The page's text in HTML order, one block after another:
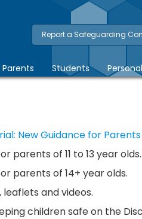
Report a Safeguarding
Parents Students
New Guidance for Parents
parents of 11 to 13 year olds.
parents of 14+ year olds.
and videos.
children safe on the